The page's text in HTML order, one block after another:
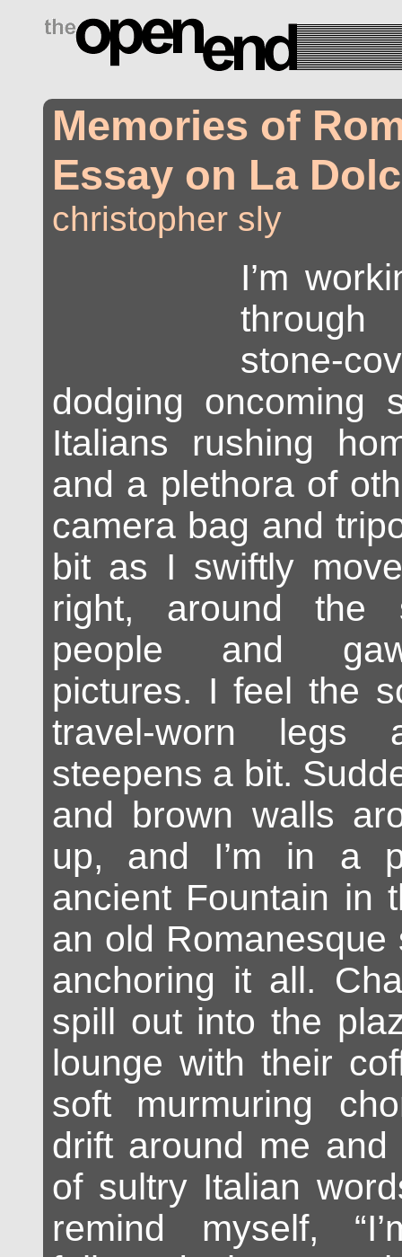
drugs side effects
Memories of
Essay on La
christopher sly
I’m
stone-
dodging oncoming
Italians rushing
and a plethora of
camera bag and
bit as I swiftly
right, around the
people and
pictures. I feel the
travel-worn
steepens a bit.
and brown walls
up, and I’m in a
ancient Fountain in
an old Romanesque
anchoring it all.
spill out into the
lounge with their
soft murmuring
drift around me
of sultry Italian
remind myself,